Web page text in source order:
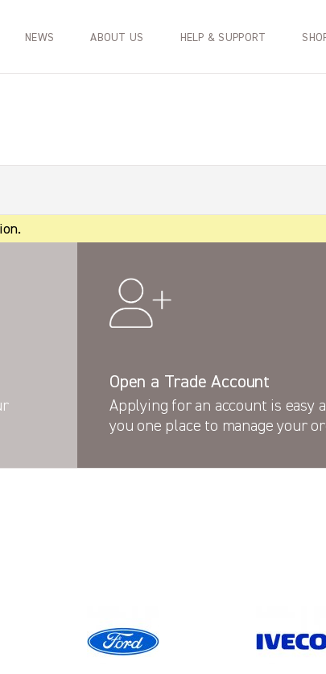
NEWS ABOUT US HELP & SUPPORT
Open a Trade Account
Applying for an account is easy
you one place to manage your